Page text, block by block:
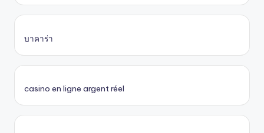
บาคาร่า
casino en ligne argent réel